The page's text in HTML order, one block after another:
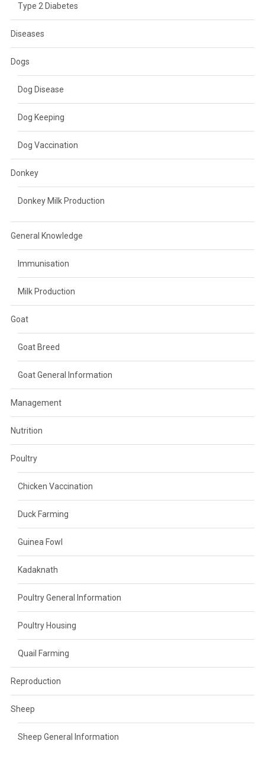
Type 2 Diabetes
Diseases
Dogs
Dog Disease
Dog Keeping
Dog Vaccination
Donkey
Donkey Milk Production
General Knowledge
Immunisation
Milk Production
Goat
Goat Breed
Goat General Information
Management
Nutrition
Poultry
Chicken Vaccination
Duck Farming
Guinea Fowl
Kadaknath
Poultry General Information
Poultry Housing
Quail Farming
Reproduction
Sheep
Sheep General Information